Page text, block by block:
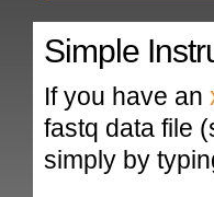
Simple
If you have an
fastq data file
simply by